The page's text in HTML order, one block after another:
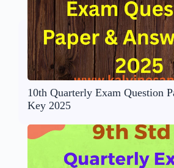
10th Quarterly Exam Question
Key 2025